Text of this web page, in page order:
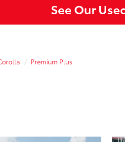
See Our
Premium Plus